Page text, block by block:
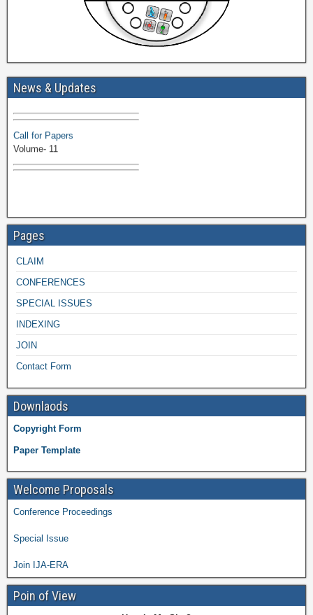
News & Updates
Browse Papers
Volume- 11
Pages
CLAIM
CONFERENCES
SPECIAL ISSUES
INDEXING
JOIN
Contact Form
Downlaods
Copyright Form
Paper Template
Welcome Proposals
Conference Proceedings
Special Issue
Join IJA-ERA
Poin of View